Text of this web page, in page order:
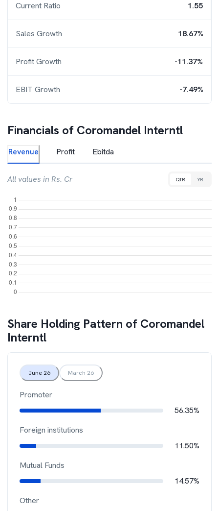
Current Ratio 1.55
Sales Growth 18.67%
Profit Growth -11.37%
EBIT Growth -7.49%
Financials of Coromandel Interntl
Revenue Profit Ebitda
All values in Rs. Cr QTR YR
Share Holding Pattern of Coromandel
Interntl
June 26 March 26
Promoter
56.35%
Foreign institutions
11.50%
Mutual Funds
14.57%
Other